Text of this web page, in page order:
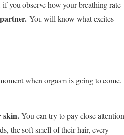
you observe how your breathing rate
You will know what excites
when orgasm is going to come.
skin. You can try to pay close attention
the soft smell of their hair, every